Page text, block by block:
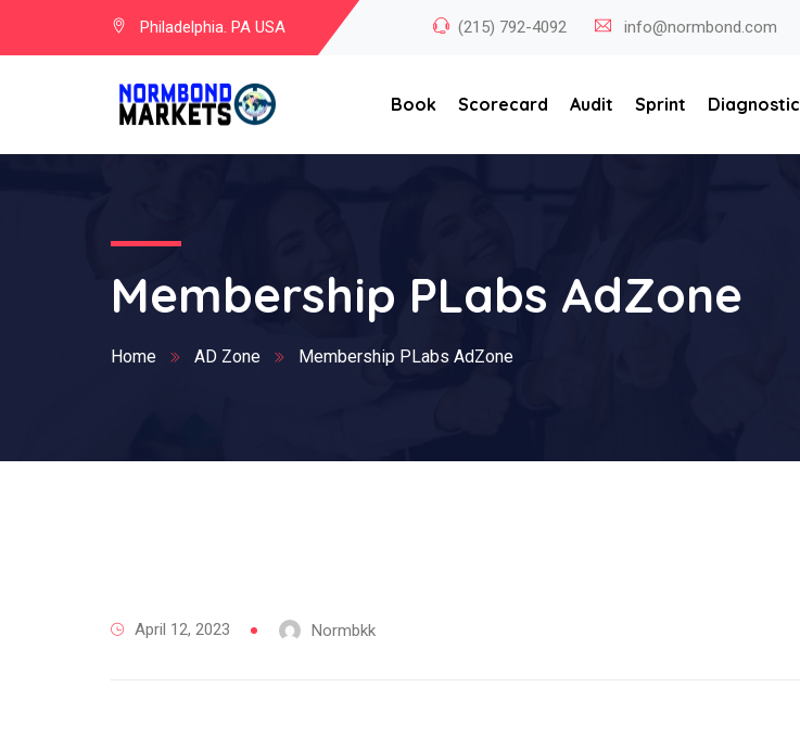
Philadelphia. PA USA (215) 792-4092 info@normbond.com
Book Scorecard Audit Sprint Diagnostic
Membership PLabs AdZone
Home AD Zone Membership PLabs AdZone
April 12, 2023 Normbkk